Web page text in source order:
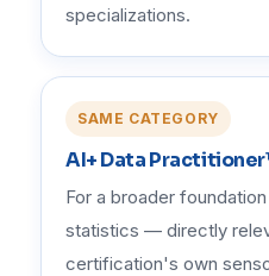
specializations.
SAME CATEGORY
AI+ Data
For a broader
statistics — directly
certification's own